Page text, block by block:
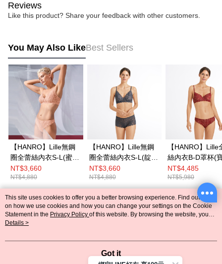
Reviews
Like this product? Share your feedback with other customers.
You May Also LikeBest Sellers
【HANRO】Lille無鋼
圈全蕾絲內衣S-L(蜜桃
杏)
NT$3,660
NT$4,880
【HANRO】Lille無鋼
圈全蕾絲內衣S-L(靛
藍)
NT$3,660
NT$4,880
【HANRO】Lille
絲內衣B-D罩杯(
紅)
NT$4,485
NT$5,980
Popular Tags
This site uses cookies to offer you a better browsing experience. Find out more
on how we use cookies and how you can change your settings on the Cookie
Statement in the Privacy Policy of this website. By browsing the website, you
agree to our use of cookies as described in our Cookie Statement.
Details >
Got it